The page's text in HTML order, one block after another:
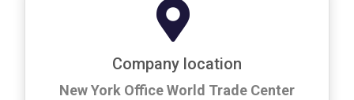
Company location
New York Office World Trade Center